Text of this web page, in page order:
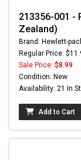
213356-001 -
Zealand)
Brand: Hewlett-
Regular Price:
Sale Price: $8.99
Condition: New
Availability: 21 In
Add to Cart